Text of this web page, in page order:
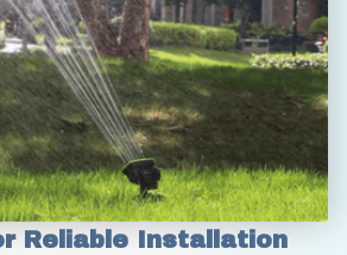
Reliable Installation